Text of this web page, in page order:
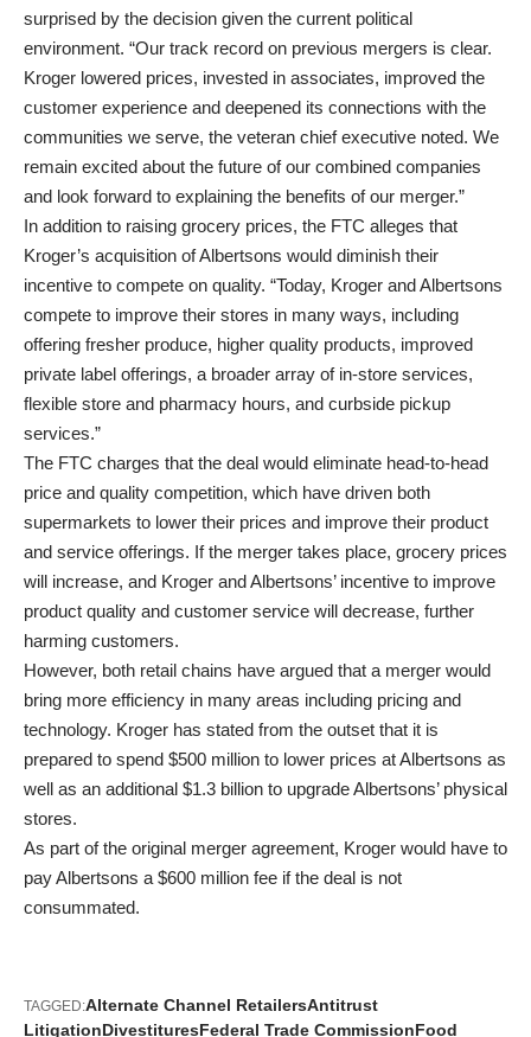
surprised by the decision given the current political
environment. “Our track record on previous mergers is clear.
Kroger lowered prices, invested in associates, improved the
customer experience and deepened its connections with the
communities we serve, the veteran chief executive noted. We
remain excited about the future of our combined companies
and look forward to explaining the benefits of our merger.”
In addition to raising grocery prices, the FTC alleges that
Kroger’s acquisition of Albertsons would diminish their
incentive to compete on quality. “Today, Kroger and Albertsons
compete to improve their stores in many ways, including
offering fresher produce, higher quality products, improved
private label offerings, a broader array of in-store services,
flexible store and pharmacy hours, and curbside pickup
services.”
The FTC charges that the deal would eliminate head-to-head
price and quality competition, which have driven both
supermarkets to lower their prices and improve their product
and service offerings. If the merger takes place, grocery prices
will increase, and Kroger and Albertsons’ incentive to improve
product quality and customer service will decrease, further
harming customers.
However, both retail chains have argued that a merger would
bring more efficiency in many areas including pricing and
technology. Kroger has stated from the outset that it is
prepared to spend $500 million to lower prices at Albertsons as
well as an additional $1.3 billion to upgrade Albertsons’ physical
stores.
As part of the original merger agreement, Kroger would have to
pay Albertsons a $600 million fee if the deal is not
consummated.
TAGGED:Alternate Channel RetailersAntitrust
LitigationDivestituresFederal Trade CommissionFood